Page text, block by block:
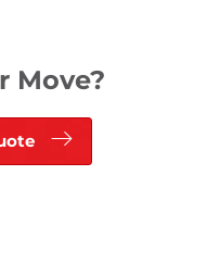
Move?